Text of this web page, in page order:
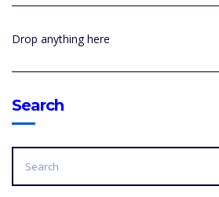
Drop anything here
Search
SEARCH
FOR: